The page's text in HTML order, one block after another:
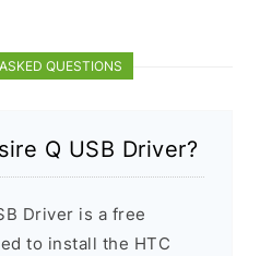
QUESTIONS
Q USB Driver?
Driver is a free
to install the HTC